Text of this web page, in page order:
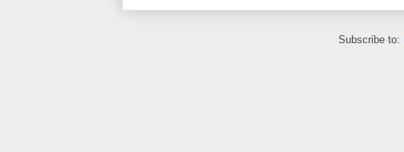
Subscribe to: